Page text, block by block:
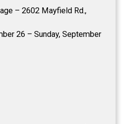
– 2602 Mayfield Rd.,
26 – Sunday, September